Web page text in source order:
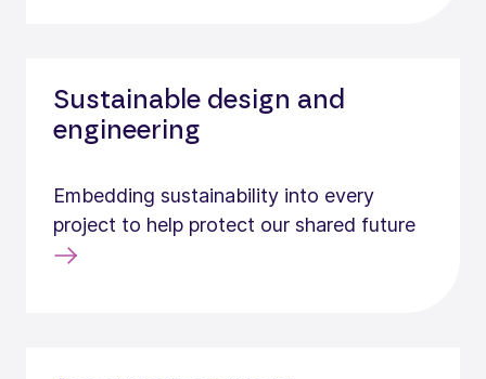
Sustainable design and
engineering
Embedding sustainability into every
project to help protect our shared future